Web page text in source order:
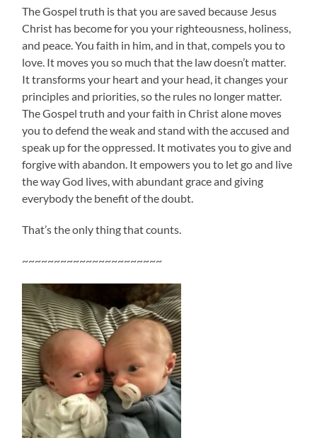
The Gospel truth is that you are saved because Jesus
Christ has become for you your righteousness, holiness,
and peace. You faith in him, and in that, compels you to
love. It moves you so much that the law doesn’t matter.
It transforms your heart and your head, it changes your
principles and priorities, so the rules no longer matter.
The Gospel truth and your faith in Christ alone moves
you to defend the weak and stand with the accused and
speak up for the oppressed. It motivates you to give and
forgive with abandon. It empowers you to let go and live
the way God lives, with abundant grace and giving
everybody the benefit of the doubt.
That’s the only thing that counts.
~~~~~~~~~~~~~~~~~~~~~~